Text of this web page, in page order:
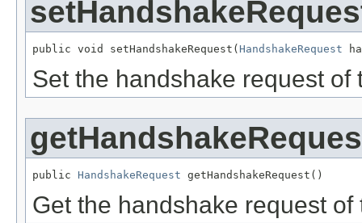
public void setHandshakeRequest( HandshakeRequest
Set the handshake request of
public HandshakeRequest getHandshakeRequest()
Get the handshake request of